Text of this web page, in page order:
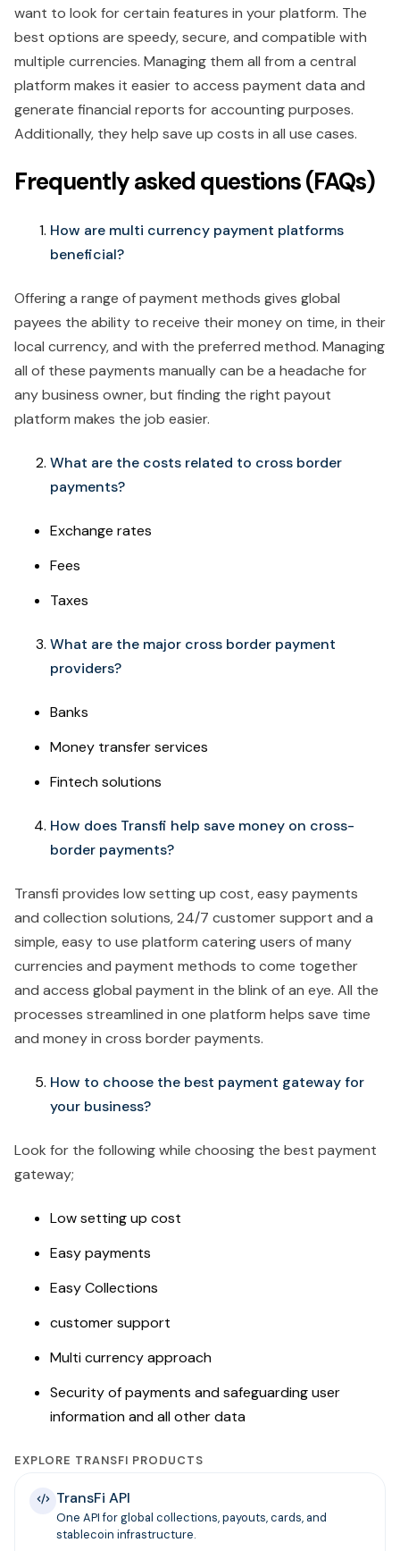
want to look for certain features in your platform. The
best options are speedy, secure, and compatible with
multiple currencies. Managing them all from a central
platform makes it easier to access payment data and
generate financial reports for accounting purposes.
Additionally, they help save up costs in all use cases.
Frequently asked questions (FAQs)
How are multi currency payment platforms
beneficial?
Offering a range of payment methods gives global
payees the ability to receive their money on time, in their
local currency, and with the preferred method. Managing
all of these payments manually can be a headache for
any business owner, but finding the right payout
platform makes the job easier.
What are the costs related to cross border
payments?
Exchange rates
Fees
Taxes
What are the major cross border payment
providers?
Banks
Money transfer services
Fintech solutions
How does Transfi help save money on cross-
border payments?
Transfi provides low setting up cost, easy payments
and collection solutions, 24/7 customer support and a
simple, easy to use platform catering users of many
currencies and payment methods to come together
and access global payment in the blink of an eye. All the
processes streamlined in one platform helps save time
and money in cross border payments.
How to choose the best payment gateway for
your business?
Look for the following while choosing the best payment
gateway;
Low setting up cost
Easy payments
Easy Collections
customer support
Multi currency approach
Security of payments and safeguarding user
information and all other data
EXPLORE TRANSFI PRODUCTS
TransFi API
One API for global collections, payouts, cards, and
stablecoin infrastructure.